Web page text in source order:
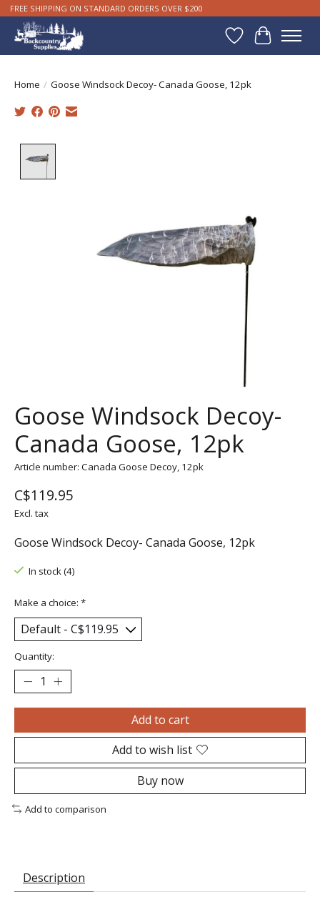
FREE SHIPPING ON STANDARD ORDERS OVER $200
WishlistCart
Home / Goose Windsock Decoy- Canada Goose, 12pk
Goose Windsock Decoy-
Canada Goose, 12pk
Article number: Canada Goose Decoy, 12pk
C$119.95
Excl. tax
Goose Windsock Decoy- Canada Goose, 12pk
In stock (4)
Make a choice: *
Quantity:
Add to cart
Add to wish list
Buy now
Add to comparison
Description